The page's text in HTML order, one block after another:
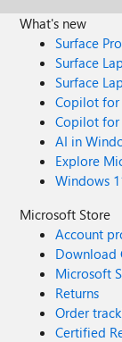
What's new
Surface Pro
Surface
Surface
Copilot
Copilot for
AI in
Explore
Windows
Microsoft Store
Account
Download
Microsoft
Returns
Order
Certified